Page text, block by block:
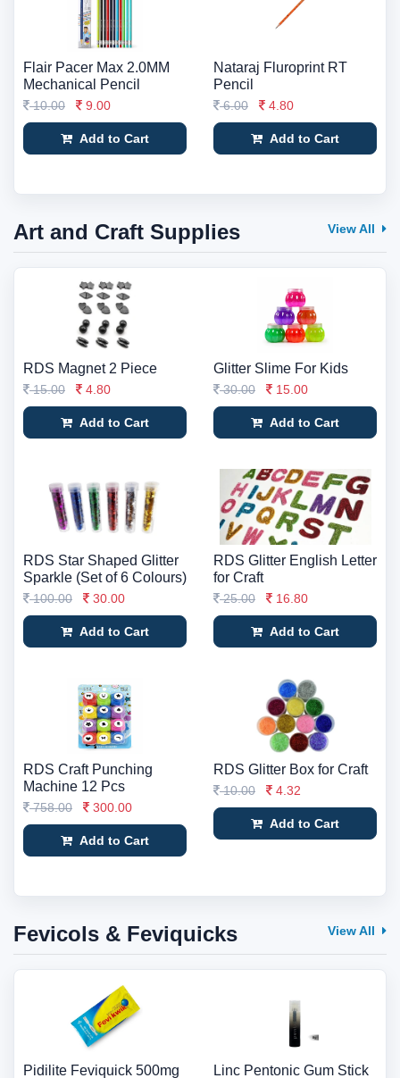
Flair Pacer Max 2.0MM
Mechanical Pencil
10.00 9.00
Add to Cart
Nataraj Fluroprint RT
Pencil
6.00 4.80
Add to Cart
Art and Craft Supplies View All
RDS Magnet 2 Piece
15.00 4.80
Add to Cart
Glitter Slime For Kids
30.00 15.00
Add to Cart
RDS Star Shaped Glitter
Sparkle (Set of 6 Colours)
100.00 30.00
Add to Cart
RDS Glitter English Letter
for Craft
25.00 16.80
Add to Cart
RDS Craft Punching
Machine 12 Pcs
758.00 300.00
Add to Cart
RDS Glitter Box for Craft
10.00 4.32
Add to Cart
Fevicols & Feviquicks View All
Pidilite Feviquick 500mg Linc Pentonic Gum Stick